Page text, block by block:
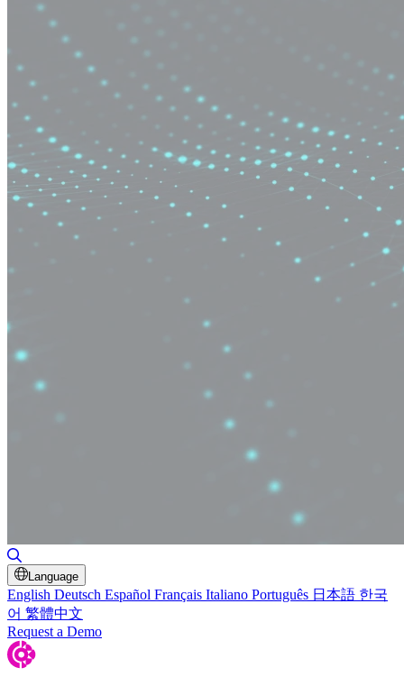
Language
English Deutsch Español Français Italiano Português 日本語 한국
어 繁體中文
Request a Demo